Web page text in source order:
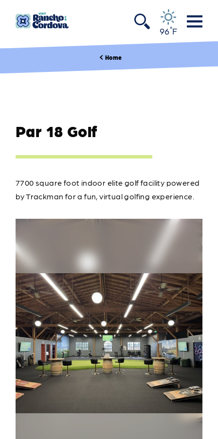
Skip to content
96°F
Home
Par 18 Golf
7700 square foot indoor elite golf facility powered
by Trackman for a fun, virtual golfing experience.